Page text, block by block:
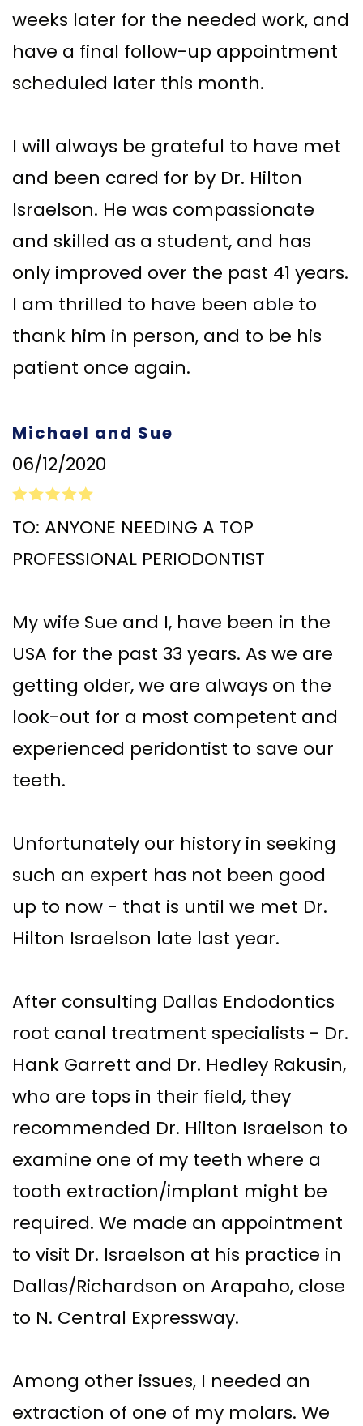
weeks later for the needed work, and
have a final follow-up appointment
scheduled later this month.
I will always be grateful to have met
and been cared for by Dr. Hilton
Israelson. He was compassionate
and skilled as a student, and has
only improved over the past 41 years.
I am thrilled to have been able to
thank him in person, and to be his
patient once again.
Michael and Sue
06/12/2020
TO: ANYONE NEEDING A TOP
PROFESSIONAL PERIODONTIST
My wife Sue and I, have been in the
USA for the past 33 years. As we are
getting older, we are always on the
look-out for a most competent and
experienced peridontist to save our
teeth.
Unfortunately our history in seeking
such an expert has not been good
up to now - that is until we met Dr.
Hilton Israelson late last year.
After consulting Dallas Endodontics
root canal treatment specialists - Dr.
Hank Garrett and Dr. Hedley Rakusin,
who are tops in their field, they
recommended Dr. Hilton Israelson to
examine one of my teeth where a
tooth extraction/implant might be
required. We made an appointment
to visit Dr. Israelson at his practice in
Dallas/Richardson on Arapaho, close
to N. Central Expressway.
Among other issues, I needed an
extraction of one of my molars. We